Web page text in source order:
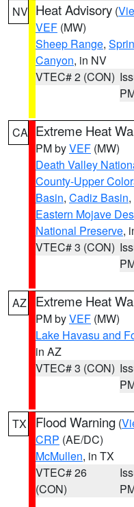
NV Heat Advisory (
VEF (MW)
Sheep Range,
Canyon, in NV
VTEC# 2 (CON)
CA Extreme Heat
PM byVEF (MW)
Death Valley
County-Upper
Basin, Cadiz Basin,
Eastern Mojave
National Preserve,
VTEC# 3 (CON)
AZ Extreme Heat
PM byVEF (MW)
Lake Havasu and
in AZ
VTEC# 3 (CON)
TX Flood Warning (
CRP (AE/DC)
McMullen, in TX
VTEC# 26
(CON)